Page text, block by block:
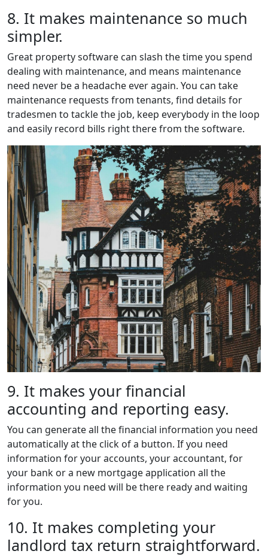
8. It makes maintenance so much
simpler.
Great property software can slash the time you spend
dealing with maintenance, and means maintenance
need never be a headache ever again. You can take
maintenance requests from tenants, find details for
tradesmen to tackle the job, keep everybody in the loop
and easily record bills right there from the software.
9. It makes your financial
accounting and reporting easy.
You can generate all the financial information you need
automatically at the click of a button. If you need
information for your accounts, your accountant, for
your bank or a new mortgage application all the
information you need will be there ready and waiting
for you.
10. It makes completing your
landlord tax return straightforward.